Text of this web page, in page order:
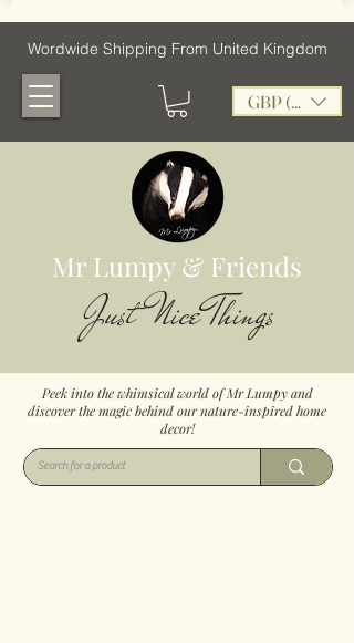
Wordwide Shipping From United Kingdom
GBP (£)
Mr Lumpy & Friends
Just Nice Things
Peek into the whimsical world of Mr Lumpy and
discover the magic behind our nature-inspired home
decor!